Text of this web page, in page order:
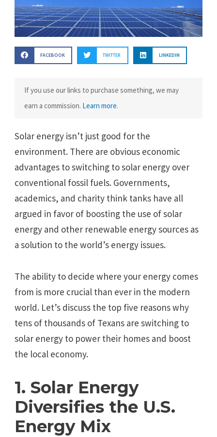
FACEBOOK TWITTER LINKEDIN
If you use our links to purchase something, we may
earn a commission. Learn more.
Solar energy isn’t just good for the
environment. There are obvious economic
advantages to switching to solar energy over
conventional fossil fuels. Governments,
academics, and charity think tanks have all
argued in favor of boosting the use of solar
energy and other renewable energy sources as
a solution to the world’s energy issues.
The ability to decide where your energy comes
from is more crucial than ever in the modern
world. Let’s discuss the top five reasons why
tens of thousands of Texans are switching to
solar energy to power their homes and boost
the local economy.
1. Solar Energy
Diversifies the U.S.
Energy Mix